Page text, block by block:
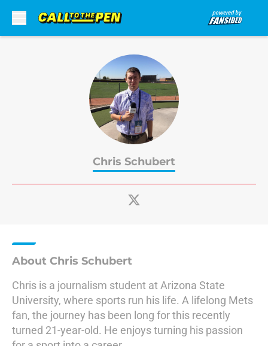
Chris Schubert
About Chris Schubert
Chris is a journalism student at Arizona State
University, where sports run his life. A lifelong Mets
fan, the journey has been long for this recently
turned 21-year-old. He enjoys turning his passion